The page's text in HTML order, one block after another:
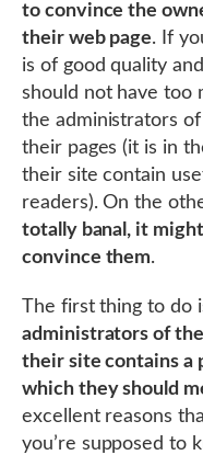
to convince the
their web page. If
is of good quality
should not have too
the administrators
their pages (it is in
their site contain
readers). On the
totally banal, it
convince them.
The first thing to do
administrators of
their site contains a
which they should
excellent reasons
you’re supposed to